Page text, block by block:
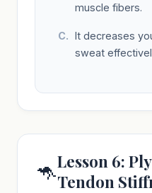
muscle fibers.
It decreases
sweat
🦘Lesson 6:
Tendon